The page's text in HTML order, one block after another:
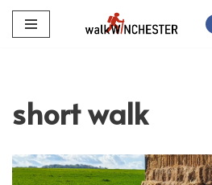
Skip
short walk